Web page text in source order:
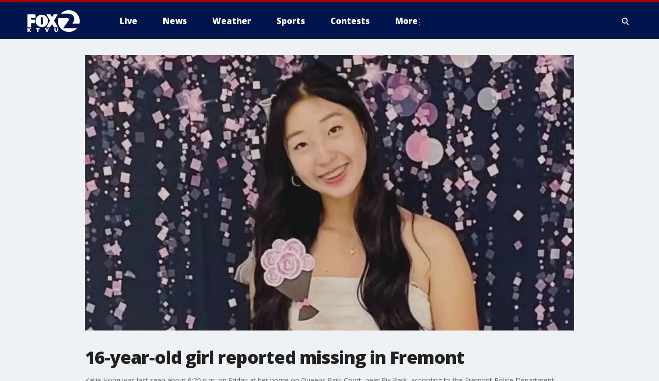
Live News Weather Sports Contests More
16-year-old girl reported missing in Fremont